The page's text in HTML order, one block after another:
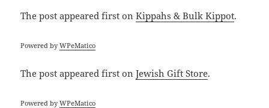
The postappeared first onKippahs & Bulk Kippot.
Powered byWPeMatico
The postappeared first onJewish Gift Store.
Powered byWPeMatico